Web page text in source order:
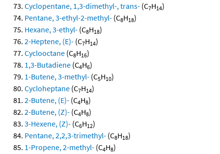
Cyclopentane, 1,3-dimethyl-, trans- (C7H14)
Pentane, 3-ethyl-2-methyl- (C8H18)
Hexane, 3-ethyl- (C8H18)
2-Heptene, (E)- (C7H14)
Cyclooctane (C8H16)
1,3-Butadiene (C4H6)
1-Butene, 3-methyl- (C5H10)
Cycloheptane (C7H14)
2-Butene, (E)- (C4H8)
2-Butene, (Z)- (C4H8)
3-Hexene, (Z)- (C6H12)
Pentane, 2,2,3-trimethyl- (C8H18)
1-Propene, 2-methyl- (C4H8)